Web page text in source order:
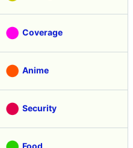
Coverage
Anime
Security
Food